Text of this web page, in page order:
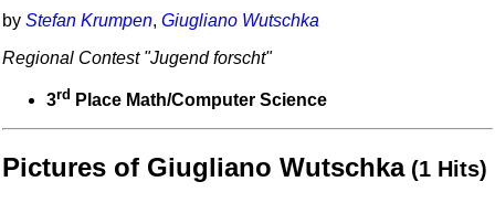
by Stefan Krumpen, Giugliano Wutschka
Regional Contest "Jugend forscht"
3rd Place Math/Computer Science
Pictures of Giugliano Wutschka(1 Hits)